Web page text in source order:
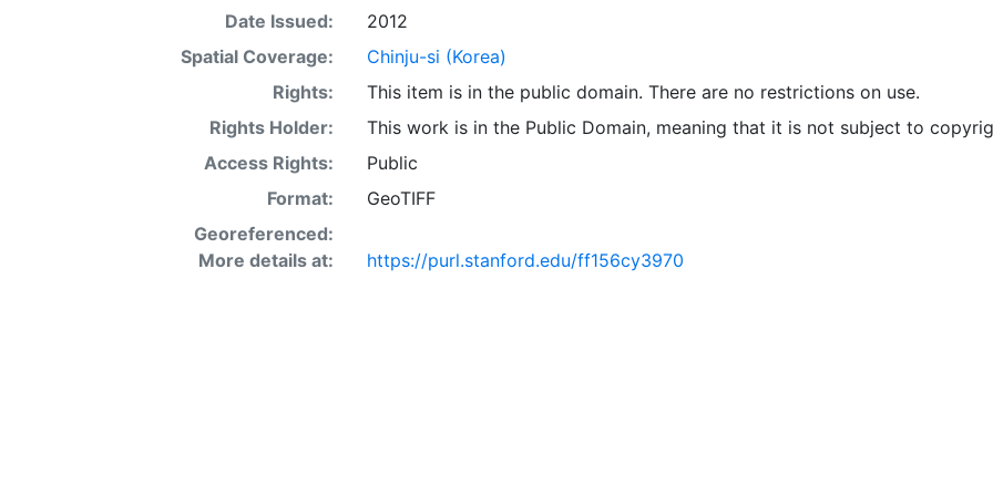
Date Issued:
2012
Spatial Coverage:
Chinju-si (Korea)
Rights:
This item is in the public domain. There are no restrictions on use.
Rights Holder:
This work is in the Public Domain, meaning that it is not subject to
Access Rights:
Public
Format:
GeoTIFF
Georeferenced:
More details at:
https://purl.stanford.edu/ff156cy3970